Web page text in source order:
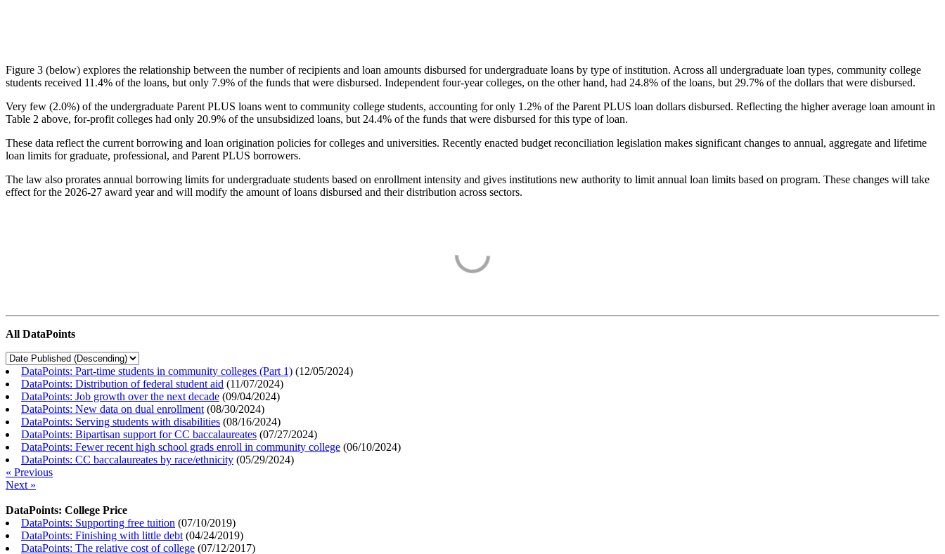
Figure 3 (below) explores the relationship between the number of recipients and loan amounts disbursed for undergraduate loans by type of institution. Across all undergraduate loan types, community college
students received 11.4% of the loans, but only 7.9% of the funds that were disbursed. Independent four-year colleges, on the other hand, had 24.8% of the loans, but 29.7% of the dollars that were disbursed.
Very few (2.0%) of the undergraduate Parent PLUS loans went to community college students, accounting for only 1.2% of the Parent PLUS loan dollars disbursed. Reflecting the higher average loan amount in
Table 2 above, for-profit colleges had only 20.9% of the unsubsidized loans, but 24.4% of the funds that were disbursed for this type of loan.
These data reflect the current borrowing and loan origination policies for colleges and universities. Recently enacted budget reconciliation legislation makes significant changes to annual, aggregate and lifetime
loan limits for graduate, professional, and Parent PLUS borrowers.
The law also prorates annual borrowing limits for undergraduate students based on enrollment intensity and gives institutions new authority to limit annual loan limits based on program. These changes will take
effect for the 2026-27 award year and will modify the amount of loans disbursed and their distribution across sectors.
All DataPoints
DataPoints: Part-time students in community colleges (Part 1) (12/05/2024)
DataPoints: Distribution of federal student aid (11/07/2024)
DataPoints: Job growth over the next decade (09/04/2024)
DataPoints: New data on dual enrollment (08/30/2024)
DataPoints: Serving students with disabilities (08/16/2024)
DataPoints: Bipartisan support for CC baccalaureates (07/27/2024)
DataPoints: Fewer recent high school grads enroll in community college (06/10/2024)
DataPoints: CC baccalaureates by race/ethnicity (05/29/2024)
« Previous
Next »
DataPoints: College Price
DataPoints: Supporting free tuition (07/10/2019)
DataPoints: Finishing with little debt (04/24/2019)
DataPoints: The relative cost of college (07/12/2017)